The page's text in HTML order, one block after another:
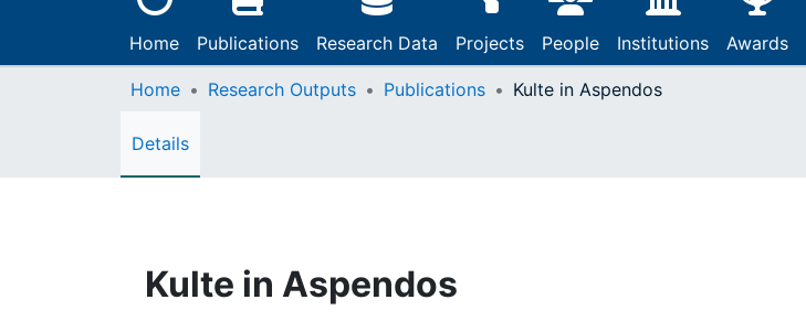
Home Publications Research Data Projects People Institutions Awards
Home Research Outputs Publications Kulte in Aspendos
Details
Kulte in Aspendos